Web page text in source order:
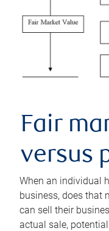
Fair
versus
When an individual
business, does that
can sell their
actual sale,